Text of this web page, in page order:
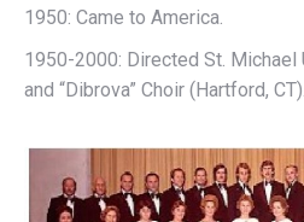
1950: Came to America.
1950-2000: Directed St. Michael
and “Dibrova” Choir (Hartford, CT).